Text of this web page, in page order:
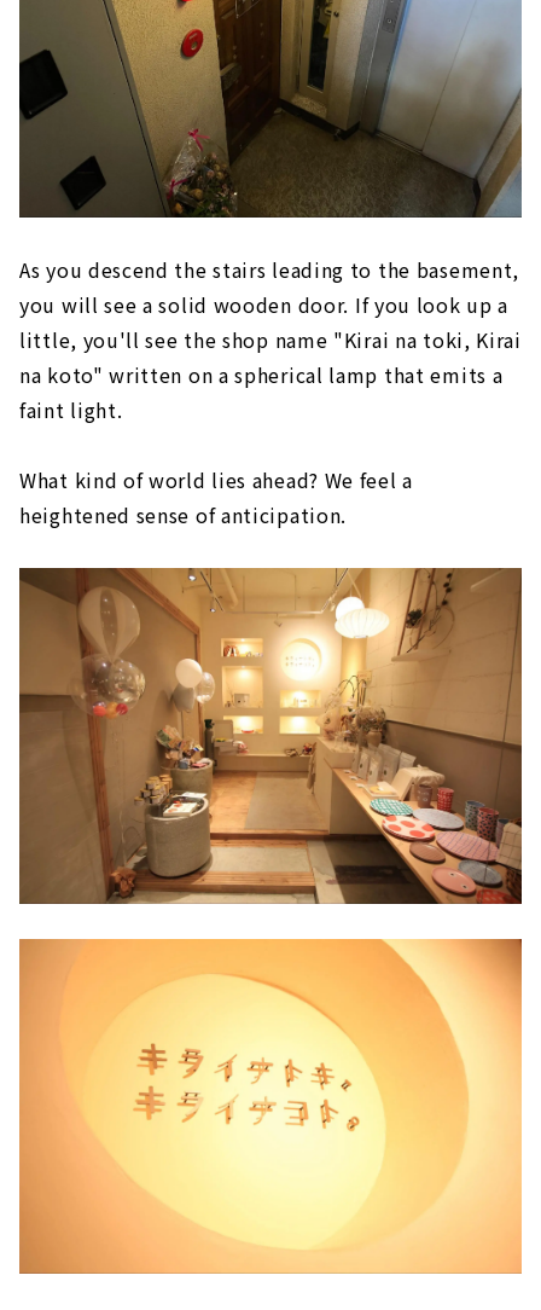
As you descend the stairs leading to the basement,
you will see a solid wooden door. If you look up a
little, you'll see the shop name "Kirai na toki, Kirai
na koto" written on a spherical lamp that emits a
faint light.
What kind of world lies ahead? We feel a
heightened sense of anticipation.